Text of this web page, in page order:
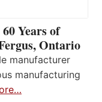
Years of
Ontario
manufacturer
manufacturing